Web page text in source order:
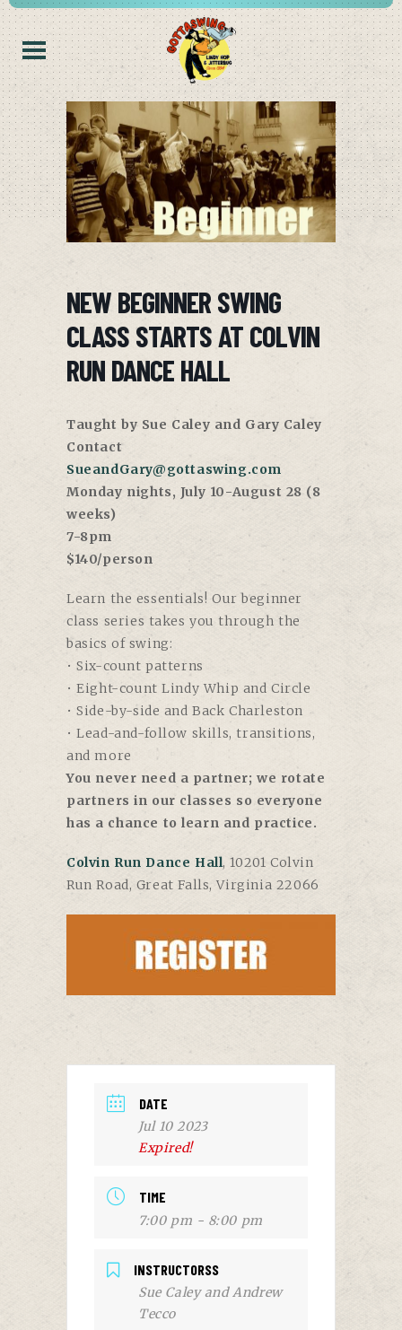
NEW BEGINNER SWING
CLASS STARTS AT COLVIN
RUN DANCE HALL
Taught by Sue Caley and Gary Caley
Contact
SueandGary@gottaswing.com
Monday nights, July 10-August 28 (8
weeks)
7-8pm
$140/person
Learn the essentials! Our beginner
class series takes you through the
basics of swing:
• Six-count patterns
• Eight-count Lindy Whip and Circle
• Side-by-side and Back Charleston
• Lead-and-follow skills, transitions,
and more
You never need a partner; we rotate
partners in our classes so everyone
has a chance to learn and practice.
Colvin Run Dance Hall, 10201 Colvin
Run Road, Great Falls, Virginia 22066
DATE
Jul 10 2023
Expired!
TIME
7:00 pm - 8:00 pm
INSTRUCTORSS
Sue Caley and Andrew
Tecco